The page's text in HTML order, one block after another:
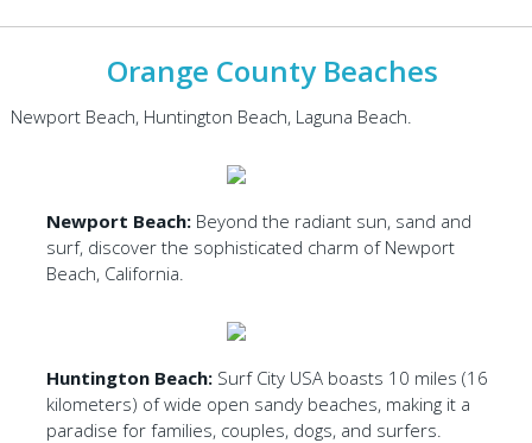
Orange County Beaches
Newport Beach, Huntington Beach, Laguna Beach.
Newport Beach: Beyond the radiant sun, sand and
surf, discover the sophisticated charm of Newport
Beach, California.
Huntington Beach: Surf City USA boasts 10 miles (16
kilometers) of wide open sandy beaches, making it a
paradise for families, couples, dogs, and surfers.